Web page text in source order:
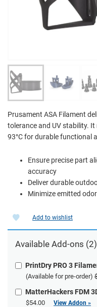
Prusament ASA Filament
tolerance and UV stability.
93°C for durable functional
Ensure precise part
accuracy
Deliver durable
Minimize emitted
Add to wishlist
Available Add-ons (2)
PrintDry PRO 3
(Available for pre-order)
MatterHackers FDM
$54.00 View Addon »